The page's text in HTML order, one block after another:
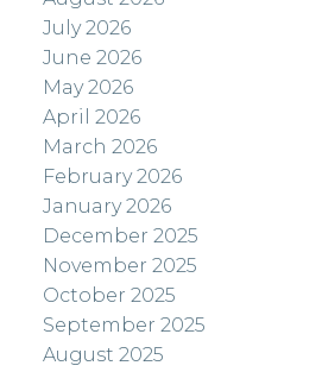
July 2026
June 2026
May 2026
April 2026
March 2026
February 2026
January 2026
December 2025
November 2025
October 2025
September 2025
August 2025